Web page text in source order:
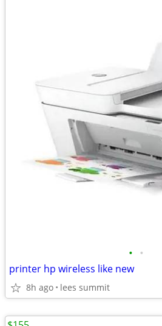
• •
printer hp wireless like new
8h ago lees summit